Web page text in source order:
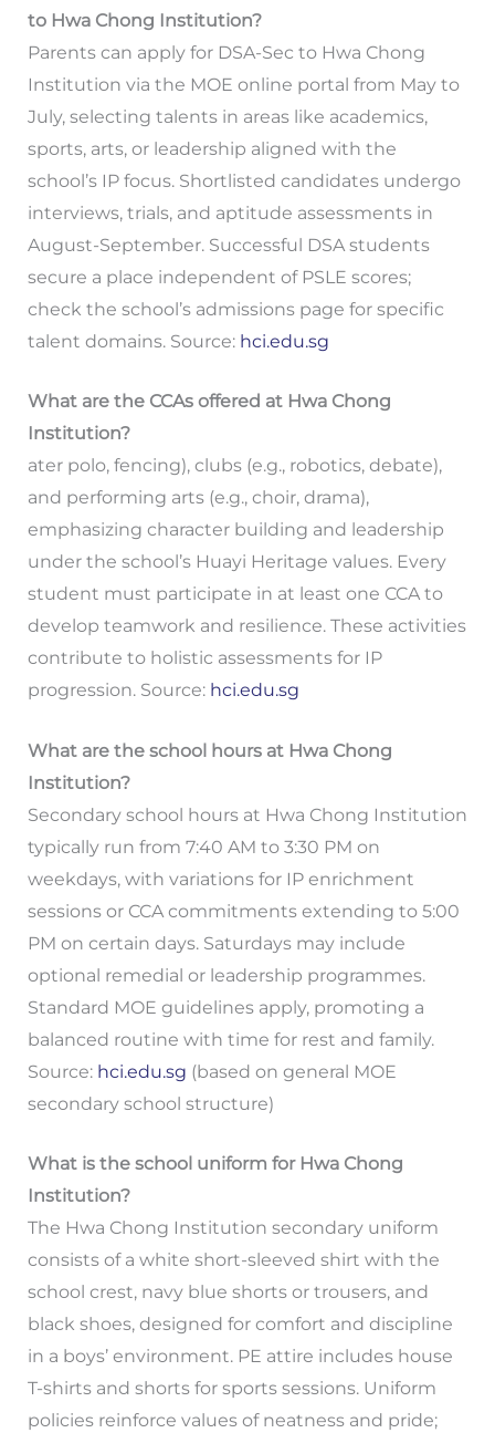
to Hwa Chong Institution?
Parents can apply for DSA-Sec to Hwa Chong
Institution via the MOE online portal from May to
July, selecting talents in areas like academics,
sports, arts, or leadership aligned with the
school’s IP focus. Shortlisted candidates undergo
interviews, trials, and aptitude assessments in
August-September. Successful DSA students
secure a place independent of PSLE scores;
check the school’s admissions page for specific
talent domains. Source: hci.edu.sg
What are the CCAs offered at Hwa Chong
Institution?
ater polo, fencing), clubs (e.g., robotics, debate),
and performing arts (e.g., choir, drama),
emphasizing character building and leadership
under the school’s Huayi Heritage values. Every
student must participate in at least one CCA to
develop teamwork and resilience. These activities
contribute to holistic assessments for IP
progression. Source: hci.edu.sg
What are the school hours at Hwa Chong
Institution?
Secondary school hours at Hwa Chong Institution
typically run from 7:40 AM to 3:30 PM on
weekdays, with variations for IP enrichment
sessions or CCA commitments extending to 5:00
PM on certain days. Saturdays may include
optional remedial or leadership programmes.
Standard MOE guidelines apply, promoting a
balanced routine with time for rest and family.
Source: hci.edu.sg (based on general MOE
secondary school structure)
What is the school uniform for Hwa Chong
Institution?
The Hwa Chong Institution secondary uniform
consists of a white short-sleeved shirt with the
school crest, navy blue shorts or trousers, and
black shoes, designed for comfort and discipline
in a boys’ environment. PE attire includes house
T-shirts and shorts for sports sessions. Uniform
policies reinforce values of neatness and pride;